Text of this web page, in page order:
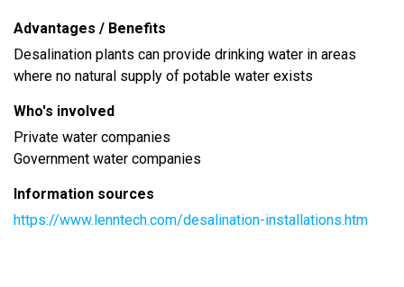
Advantages / Benefits
Desalination plants can provide drinking water in areas
where no natural supply of potable water exists
Who's involved
Private water companies
Government water companies
Information sources
https://www.lenntech.com/desalination-installations.htm